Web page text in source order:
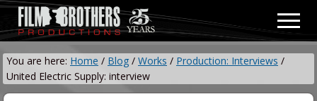
Menu
Skip
to
main
content
Skip
to
primary
sidebar
Video
&
Film
Production
You are here: Home / Blog / Works / Production: Interviews /
United Electric Supply: interview